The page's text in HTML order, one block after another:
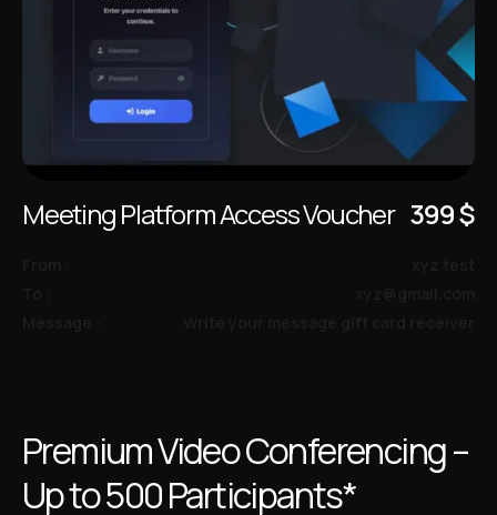
Meeting Platform Access Voucher 399$
Premium Video Conferencing –
Up to 500 Participants*